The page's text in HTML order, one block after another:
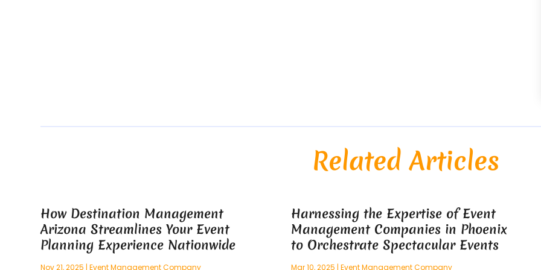
Related Articles
How Destination Management
Arizona Streamlines Your Event
Planning Experience Nationwide
Nov 21, 2025 |Event Management Company
Harnessing the Expertise of Event
Management Companies in Phoenix
to Orchestrate Spectacular Events
Mar 10, 2025 |Event Management Company